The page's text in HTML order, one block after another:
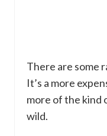
There are some
It’s a more
more of the kind
wild.